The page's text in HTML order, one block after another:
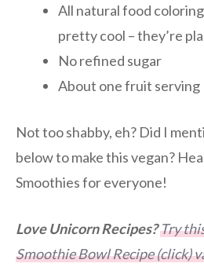
All natural food
pretty cool – they’re
No refined sugar
About one fruit serving
Not too shabby, eh? Did I
below to make this vegan?
Smoothies for everyone!
Love Unicorn Recipes?Try
Smoothie Bowl Recipe (click)